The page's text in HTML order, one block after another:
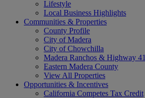
Lifestyle
Local Business Highlights
Communities & Properties
County Profile
City of Madera
City of Chowchilla
Madera Ranchos & Highway 41
Eastern Madera County
View All Properties
Opportunities & Incentives
California Competes Tax Credit